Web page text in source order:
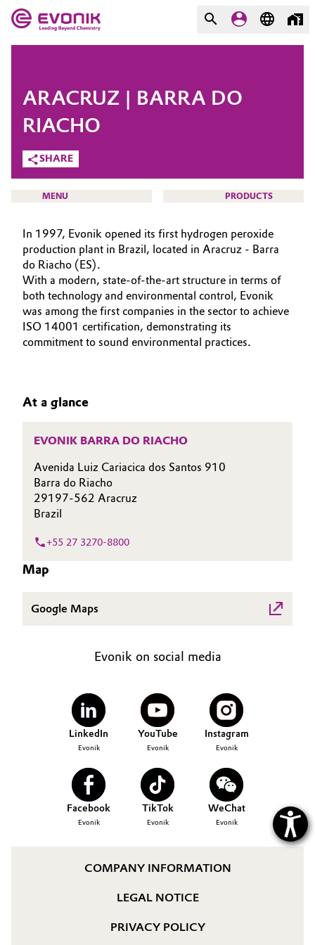
Market
Additive Manufacturing
Adhesives & Sealants
Aerospace
Agriculture
Animal Nutrition & Health
Automotive & Transportation
Building, Construction & Infrastructure
Catalysts
Chemical Industry
Circular Economy
Coatings, Paints & Printing
Consumer Goods & Lifestyle
Electronics & Telecommunications
Food & Beverage
Home Care & Cleaning
Industrial Manufacturing & Machinery
Lubricants & Lubricant Additives
Metals & Mining
Evonik - Leading Beyond
Chemistry
What drives us
We go beyond
Purpose
Innovation
Aerospace & Defense
Structure & Organization
Executive Board
Supervisory Board
Business Lines
Governance & Compliance
Business Lines
Career
Investor Relations
COMPANY
SHARE
ARACRUZ | BARRA DO
RIACHO
MENU PRODUCTS
HOME
ABOUT US
INVESTORS
SUSTAINABILITY
EVENTS
In 1997, Evonik opened its first hydrogen peroxide
production plant in Brazil, located in Aracruz - Barra
do Riacho (ES).
With a modern, state-of-the-art structure in terms of
both technology and environmental control, Evonik
was among the first companies in the sector to achieve
ISO 14001 certification, demonstrating its
commitment to sound environmental practices.
At a glance
EVONIK BARRA DO RIACHO
Avenida Luiz Cariacica dos Santos 910
Barra do Riacho
29197-562 Aracruz
Brazil
+55 27 3270-8800
Map
Google Maps
Evonik on social media
LinkedIn
Evonik
YouTube
Evonik
Instagram
Evonik
Facebook
Evonik
TikTok
Evonik
WeChat
Evonik
COMPANY INFORMATION
LEGAL NOTICE
PRIVACY POLICY